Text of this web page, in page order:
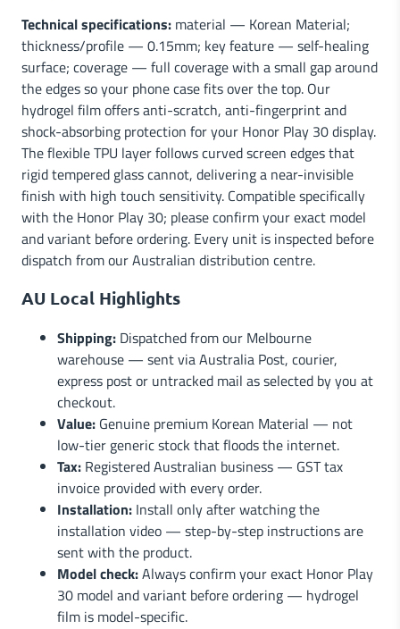
Technical specifications: material — Korean Material;
thickness/profile — 0.15mm; key feature — self-healing
surface; coverage — full coverage with a small gap around
the edges so your phone case fits over the top. Our
hydrogel film offers anti-scratch, anti-fingerprint and
shock-absorbing protection for your Honor Play 30 display.
The flexible TPU layer follows curved screen edges that
rigid tempered glass cannot, delivering a near-invisible
finish with high touch sensitivity. Compatible specifically
with the Honor Play 30; please confirm your exact model
and variant before ordering. Every unit is inspected before
dispatch from our Australian distribution centre.
AU Local Highlights
Shipping: Dispatched from our Melbourne
warehouse — sent via Australia Post, courier,
express post or untracked mail as selected by you at
checkout.
Value: Genuine premium Korean Material — not
low-tier generic stock that floods the internet.
Tax: Registered Australian business — GST tax
invoice provided with every order.
Installation: Install only after watching the
installation video — step-by-step instructions are
sent with the product.
Model check:Always confirm your exact Honor Play
30 model and variant before ordering — hydrogel
film is model-specific.